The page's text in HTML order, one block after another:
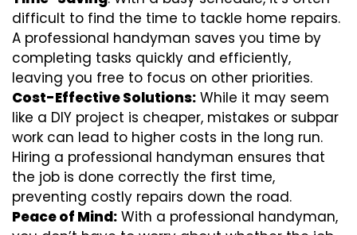
difficult to find the time to tackle home repairs.
A professional handyman saves you time by
completing tasks quickly and efficiently,
leaving you free to focus on other priorities.
Cost-Effective Solutions: While it may seem
like a DIY project is cheaper, mistakes or subpar
work can lead to higher costs in the long run.
Hiring a professional handyman ensures that
the job is done correctly the first time,
preventing costly repairs down the road.
Peace of Mind: With a professional handyman,